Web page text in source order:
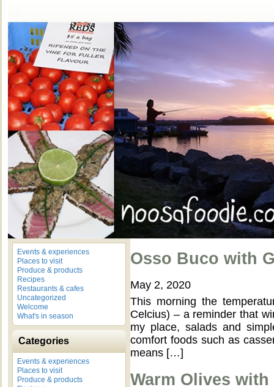
Events & experiences
Places to visit
Produce & products
Recipes
Restaurants & cafes
Uncategorized
Welcome
What's in season
Categories
Events & experiences
Places to visit
Produce & products
Osso Buco with
May 2, 2020
This morning the
Celcius) – a reminder that
my place, salads and
comfort foods such as
means […]
Warm Olives